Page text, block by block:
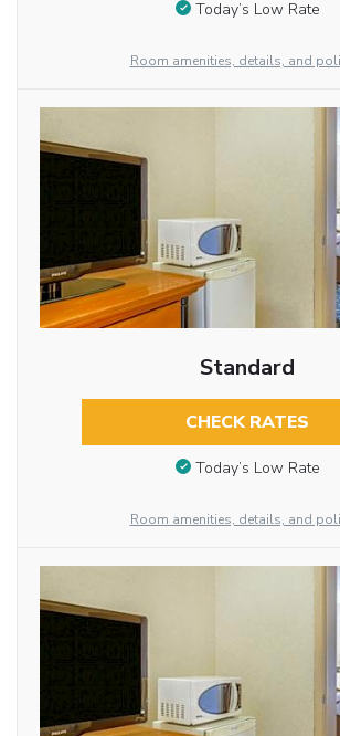
Today’s Low Rate
Room amenities, details, and
Standard
CHECK RATES
Today’s Low Rate
Room amenities, details, and